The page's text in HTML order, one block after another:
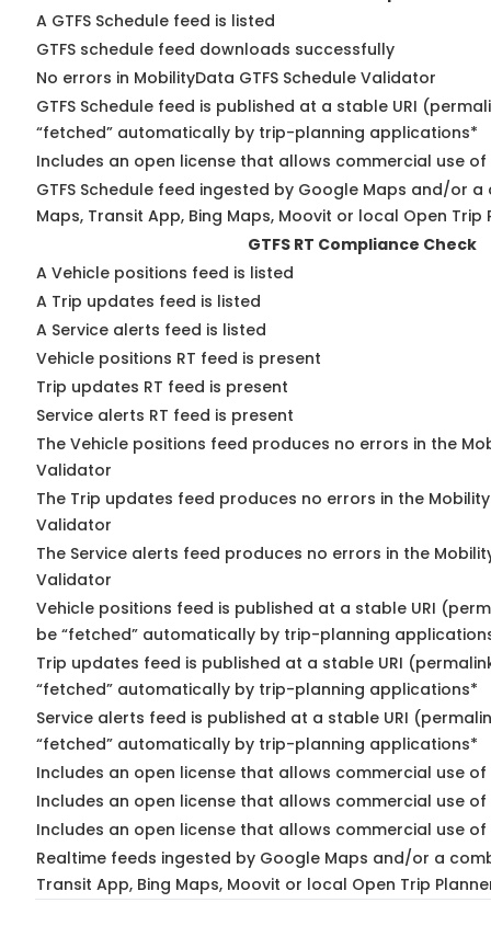
A GTFS Schedule feed is listed
GTFS schedule feed downloads successfully
No errors in MobilityData GTFS Schedule Validator
GTFS Schedule feed is published at a stable URI
“fetched” automatically by trip-planning applications*
Includes an open license that allows commercial use of
GTFS Schedule feed ingested by Google Maps and/or
Maps, Transit App, Bing Maps, Moovit or local Open Trip
GTFS RT Compliance Check
A Vehicle positions feed is listed
A Trip updates feed is listed
A Service alerts feed is listed
Vehicle positions RT feed is present
Trip updates RT feed is present
Service alerts RT feed is present
The Vehicle positions feed produces no errors in the
Validator
The Trip updates feed produces no errors in the
Validator
The Service alerts feed produces no errors in the
Validator
Vehicle positions feed is published at a stable URI
be “fetched” automatically by trip-planning
Trip updates feed is published at a stable URI
“fetched” automatically by trip-planning applications*
Service alerts feed is published at a stable URI
“fetched” automatically by trip-planning applications*
Includes an open license that allows commercial use
Includes an open license that allows commercial use
Includes an open license that allows commercial use
Realtime feeds ingested by Google Maps and/or a
Transit App, Bing Maps, Moovit or local Open Trip